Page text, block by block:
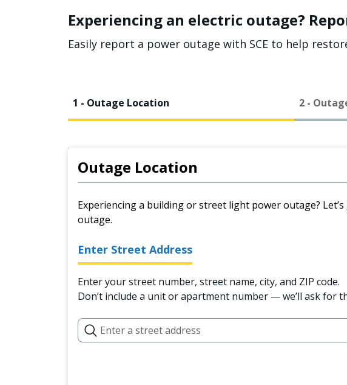
Experiencing an electric outage?
Easily report a power outage with SCE to help
1 - Outage Location 2 -
Outage Location
Experiencing a building or street light power outage?
outage.
Enter Street Address
Enter your street number, street name, city, and ZIP code.
Don’t include a unit or apartment number — we’ll ask for